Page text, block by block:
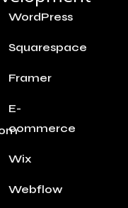
WordPress
Squarespace
Framer
E-
commerce
Wix
Webflow